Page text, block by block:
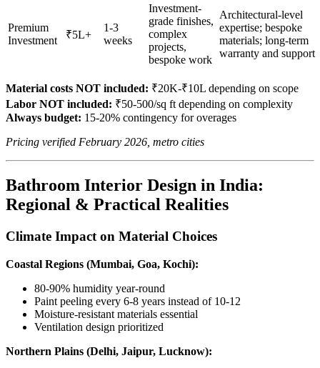
Premium
Investment
₹5L+
1-3
weeks
Investment-
grade finishes,
complex
projects,
bespoke work
Architectural-level
expertise; bespoke
materials; long-term
warranty and support
Material costs NOT included: ₹20K-₹10L depending on scope
Labor NOT included: ₹50-500/sq ft depending on complexity
Always budget: 15-20% contingency for overages
Pricing verified February 2026, metro cities
Bathroom Interior Design in India:
Regional & Practical Realities
Climate Impact on Material Choices
Coastal Regions (Mumbai, Goa, Kochi):
80-90% humidity year-round
Paint peeling every 6-8 years instead of 10-12
Moisture-resistant materials essential
Ventilation design prioritized
Northern Plains (Delhi, Jaipur, Lucknow):